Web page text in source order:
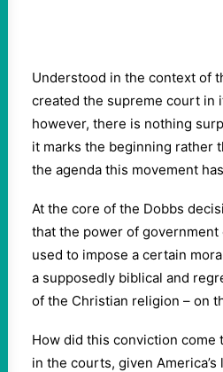
Understood in the context of
created the supreme court in
however, there is nothing
it marks the beginning rather
the agenda this movement
At the core of the Dobbs
that the power of government
used to impose a certain
a supposedly biblical and
of the Christian religion – on
How did this conviction come
in the courts, given